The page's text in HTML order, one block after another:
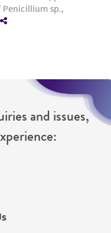
and issues,